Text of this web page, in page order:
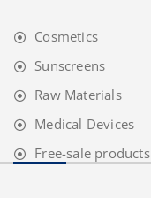
Cosmetics
Sunscreens
Raw Materials
Medical Devices
Free-sale products